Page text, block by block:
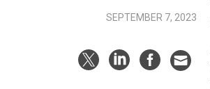
SEPTEMBER 7, 2023